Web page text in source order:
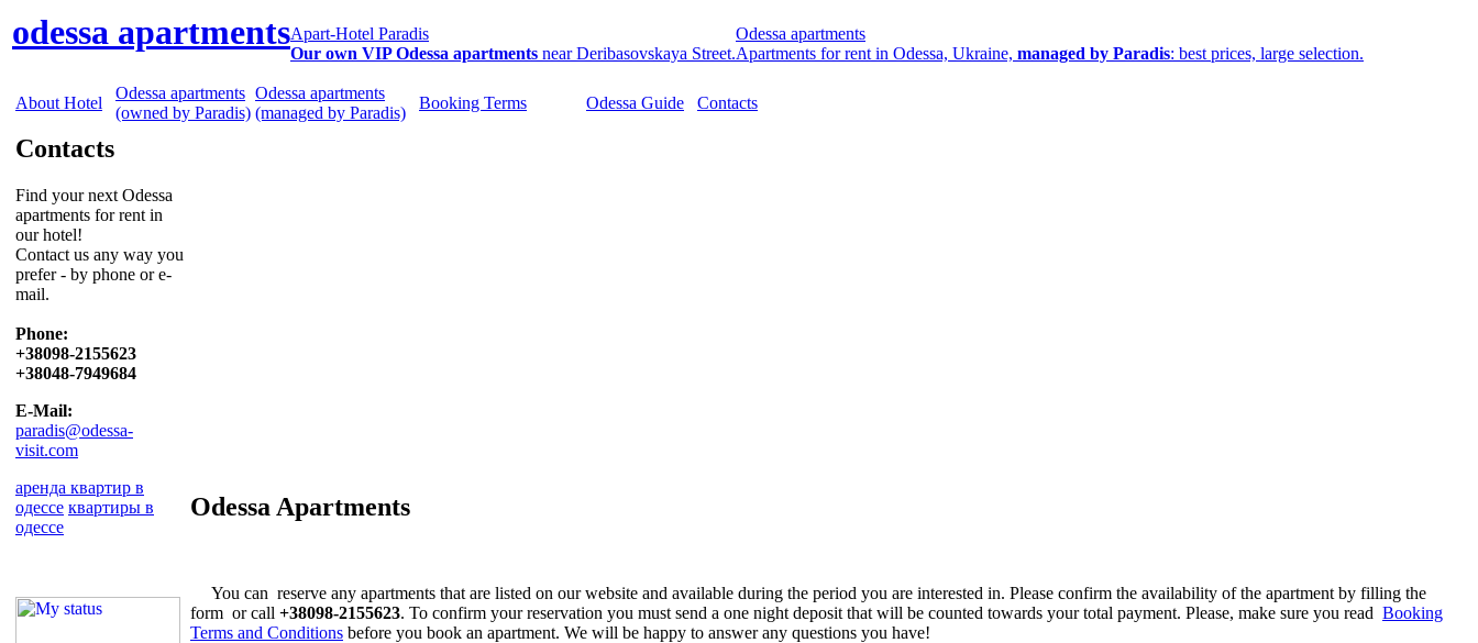
odessa apartmentsApart-Hotel Paradis
Our own VIP Odessa apartments near Deribasovskaya Street.
Odessa apartments
Apartments for rent in Odessa, Ukraine, managed by Paradis: best prices, large selection.
About Hotel
Odessa apartments
(owned by Paradis)
Odessa apartments
(managed by Paradis)
Booking Terms Odessa Guide Contacts
Contacts
Find your next Odessa
apartments for rent in
our hotel!
Contact us any way you
prefer - by phone or e-
mail.
Phone:
+38098-2155623
+38048-7949684
E-Mail:
paradis@odessa-
visit.com
аренда квартир в
одессе квартиры в
одессе
Odessa Apartments
You can reserve any apartments that are listed on our website and available during the period you are interested in. Please confirm the availability of the apartment by filling the
form or call +38098-2155623. To confirm your reservation you must send a one night deposit that will be counted towards your total payment. Please, make sure you read Booking
Terms and Conditions before you book an apartment. We will be happy to answer any questions you have!